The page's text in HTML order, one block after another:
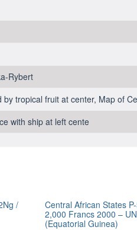
Rybert
by tropical fruit at center, Map of
with ship at left cente
/
Central African States
2,000 Francs 2000 –
(Equatorial Guinea)